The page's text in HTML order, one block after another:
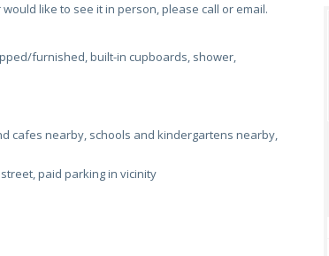
like to see it in person, please call or email.
furnished, built-in cupboards, shower,
cafes nearby, schools and kindergartens nearby,
paid parking in vicinity